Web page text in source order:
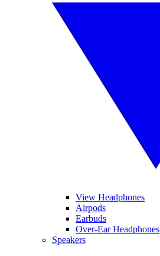
View Headphones
Airpods
Earbuds
Over-Ear Headphones
Speakers